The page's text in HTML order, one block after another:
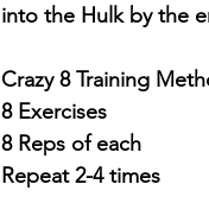
into the Hulk by the
Crazy 8 Training
8 Exercises
8 Reps of each
Repeat 2-4 times